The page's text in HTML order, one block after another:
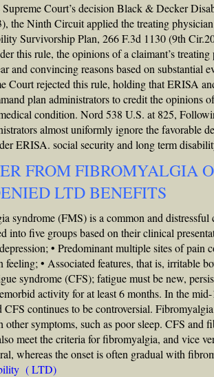
Court’s decision Black & Decker
the Ninth Circuit applied the treating
Survivorship Plan, 266 F.3d 1130 (9th
this rule, the opinions of a claimant’s
and convincing reasons based on substantial
Court rejected this rule, holding that ERISA
plan administrators to credit the opinions
condition. Nord 538 U.S. at 825,
almost uniformly ignore the favorable
ERISA. social security and long term
FROM FIBROMYALGIA
LTD BENEFITS
syndrome (FMS) is a common and
into five groups based on their clinical
• Predominant multiple sites of
feeling; • Associated features, that is, irritable
syndrome (CFS); fatigue must be new,
activity for at least 6 months. In the
continues to be controversial.
other symptoms, such as poor sleep. CFS and
meet the criteria for fibromyalgia, and vice
whereas the onset is often gradual with
( LTD)